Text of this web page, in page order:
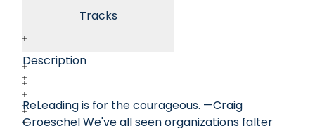
Tracks
Description
ReLeading is for the courageous. —Craig
Groeschel We've all seen organizations falter